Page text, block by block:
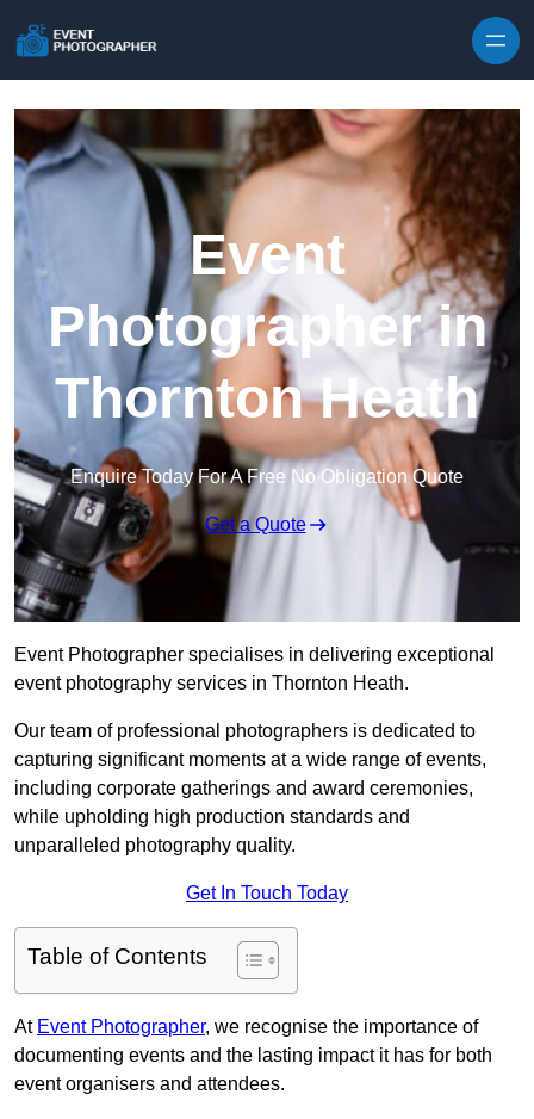
Event
Photographer in
Thornton Heath
Enquire Today For A Free No Obligation Quote
Get a Quote
Event Photographer specialises in delivering exceptional
event photography services in Thornton Heath.
Our team of professional photographers is dedicated to
capturing significant moments at a wide range of events,
including corporate gatherings and award ceremonies,
while upholding high production standards and
unparalleled photography quality.
Get In Touch Today
Table of Contents
At Event Photographer, we recognise the importance of
documenting events and the lasting impact it has for both
event organisers and attendees.